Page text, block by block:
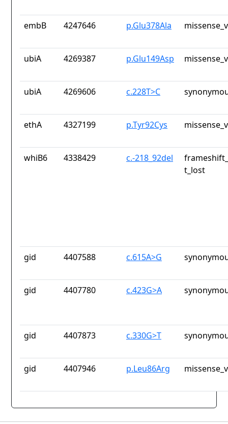
embB 4247646 p.Glu378Ala
ubiA 4269387 p.Glu149Asp
ubiA 4269606 c.228T>C
ethA 4327199 p.Tyr92Cys
whiB6 4338429 c.-218_92del
t_lost
gid 4407588 c.615A>G
gid 4407780 c.423G>A
gid 4407873 c.330G>T
gid 4407946 p.Leu86Arg